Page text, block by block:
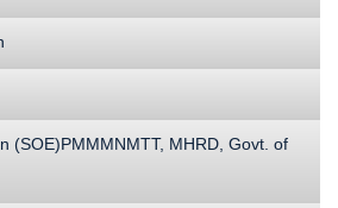
(SOE)PMMMNMTT, MHRD, Govt. of